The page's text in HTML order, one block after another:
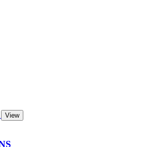
View